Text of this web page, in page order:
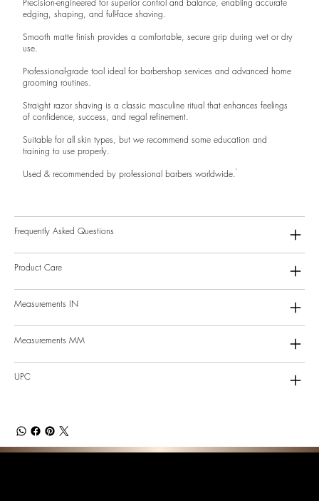
edging, shaping, and full-face shaving.
Smooth matte finish provides a comfortable, secure grip during wet or dry
use.
Professional-grade tool ideal for barbershop services and advanced home
grooming routines.
Straight razor shaving is a classic masculine ritual that enhances feelings
of confidence, success, and regal refinement.
Suitable for all skin types, but we recommend some education and
training to use properly.
Used & recommended by professional barbers worldwide.
Frequently Asked Questions
Product Care
Measurements IN
Measurements MM
UPC